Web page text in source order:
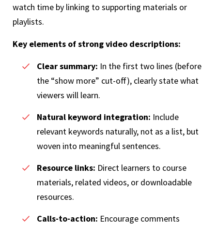
watch time by linking to supporting materials or
playlists.
Key elements of strong video descriptions:
Clear summary: In the first two lines (before
the “show more” cut-off), clearly state what
viewers will learn.
Natural keyword integration: Include
relevant keywords naturally, not as a list, but
woven into meaningful sentences.
Resource links: Direct learners to course
materials, related videos, or downloadable
resources.
Calls-to-action: Encourage comments